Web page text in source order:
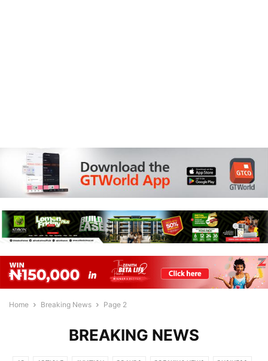
Home Breaking News Page 2
BREAKING NEWS